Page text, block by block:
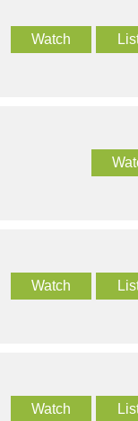
Watch
Watch
Watch